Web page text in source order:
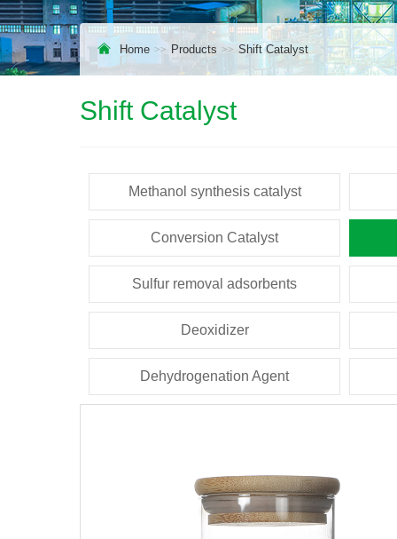
Home Products Shift Catalyst
Shift Catalyst
Methanol synthesis catalyst
Conversion Catalyst
Sulfur removal adsorbents
Deoxidizer
Dehydrogenation Agent